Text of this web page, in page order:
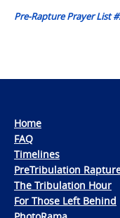
Pre-Rapture Prayer List
Home
FAQ
Timelines
PreTribulation
The Tribulation Hour
For Those Left Behind